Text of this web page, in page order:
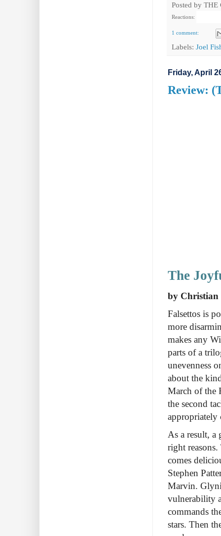
Posted by THE
Reactions:
1 comment:
Labels: Joel
Friday, April
Review:
The
by Christian
Falsettos is
more
makes any
parts of a
unevenness
about the
March of the
the second
As a result, a
right
comes
Stephen
Marvin.
vulnerability
commands
stars. Then